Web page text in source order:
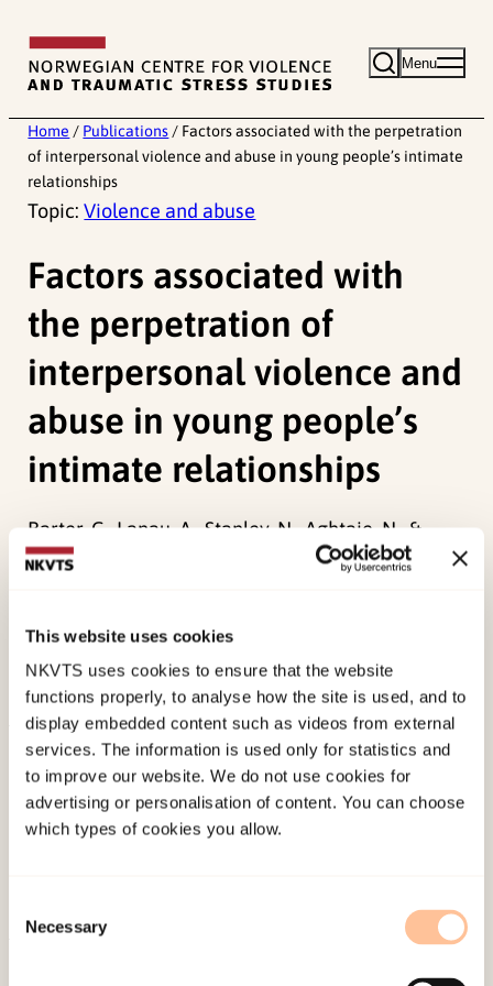
This website uses cookies
NKVTS uses cookies to ensure that the website
functions properly, to analyse how the site is used, and to
display embedded content such as videos from external
services. The information is used only for statistics and
to improve our website. We do not use cookies for
advertising or personalisation of content. You can choose
which types of cookies you allow.
Selection
Necessary
content
Menu
Home / Publications / Factors associated with the perpetration
of interpersonal violence and abuse in young people’s intimate
relationships
Topic:Violence and abuse
Factors associated with
the perpetration of
interpersonal violence and
abuse in young people’s
intimate relationships
Barter, C., Lanau, A., Stanley, N., Aghtaie, N., &
Øverlien, C.
(2021). Factors associated with the
in young people’s intimate relationships.
doi:10.1080/13676261.2021.1910223
Published:19. March 2026
Last modified:9. August 2026